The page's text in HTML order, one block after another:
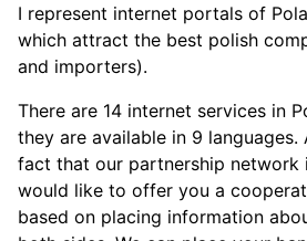
I represent internet portals of
which attract the best polish
and importers).
There are 14 internet services in
they are available in 9
fact that our partnership network
would like to offer you a
based on placing information